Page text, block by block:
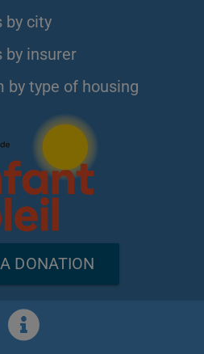
by city
by insurer
by type of housing
DONATION